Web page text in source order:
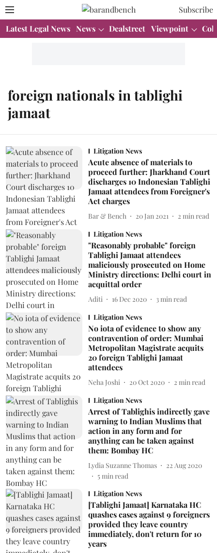
Subscribe
Latest Legal News News Dealstreet Viewpoint
foreign nationals in tablighi
jamaat
Litigation News
Acute absence of materials to
proceed further: Jharkhand Court
discharges 10 Indonesian Tablighi
Jamaat attendees from Foreigner's
Act charges
Bar & Bench 20 Jan 2021 2 min read
Litigation News
"Reasonably probable" foreign
Tablighi Jamaat attendees
maliciously prosecuted on Home
Ministry directions: Delhi court in
acquittal order
Aditi 16 Dec 2020 3 min read
Litigation News
No iota of evidence to show any
contravention of order: Mumbai
Metropolitan Magistrate acquits
20 foreign Tablighi Jamaat
attendees
Neha Joshi 20 Oct 2020 2 min read
Litigation News
Arrest of Tablighis indirectly gave
warning to Indian Muslims that
action in any form and for
anything can be taken against
them: Bombay HC
Lydia Suzanne Thomas
22 Aug 2020
5min read
Litigation News
[Tablighi Jamaat] Karnataka HC
quashes cases against 9 foreigners
provided they leave country
immediately, don't return for 10
years